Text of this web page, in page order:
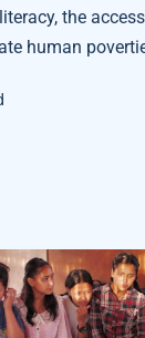
the
human